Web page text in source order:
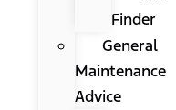
Finder
General
Maintenance
Advice